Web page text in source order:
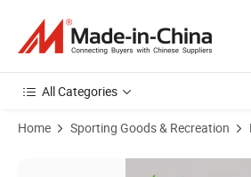
All Categories
Home Sporting Goods & Recreation
Product Images of Versatile Pet Water